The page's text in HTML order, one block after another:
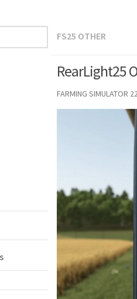
FS25 OTHER
RearLight25
FARMING SIMULATOR